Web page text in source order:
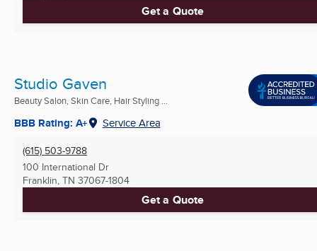
Get a Quote
Studio Gaven
Beauty Salon, Skin Care, Hair Styling ...
BBB Rating: A+ Service Area
(615) 503-9788
100 International Dr
Franklin, TN 37067-1804
Get a Quote